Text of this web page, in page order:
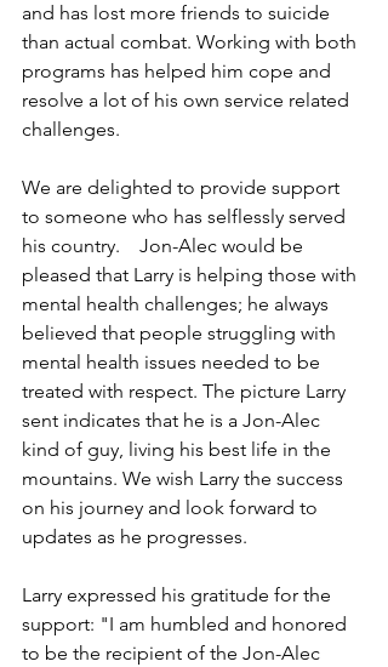
and has lost more friends to suicide
than actual combat. Working with both
programs has helped him cope and
resolve a lot of his own service related
challenges.
We are delighted to provide support
to someone who has selflessly served
his country.    Jon-Alec would be
pleased that Larry is helping those with
mental health challenges; he always
believed that people struggling with
mental health issues needed to be
treated with respect. The picture Larry
sent indicates that he is a Jon-Alec
kind of guy, living his best life in the
mountains. We wish Larry the success
on his journey and look forward to
updates as he progresses.
Larry expressed his gratitude for the
support: "I am humbled and honored
to be the recipient of the Jon-Alec